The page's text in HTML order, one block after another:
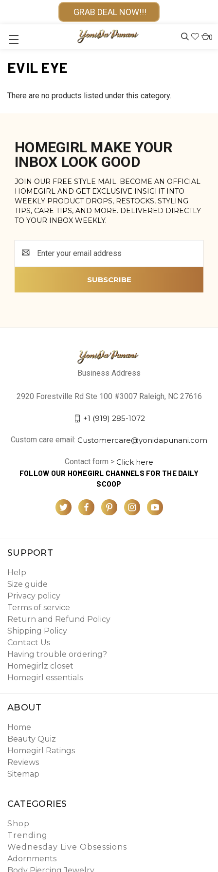
GRAB DEAL NOW!!!
0
EVIL EYE
There are no products listed under this category.
HOMEGIRL MAKE YOUR
INBOX LOOK GOOD
JOIN OUR FREE STYLE MAIL. BECOME AN OFFICIAL
HOMEGIRL AND GET EXCLUSIVE INSIGHT INTO
WEEKLY PRODUCT DROPS, RESTOCKS, STYLING
TIPS, CARE TIPS, AND MORE. DELIVERED DIRECTLY
TO YOUR INBOX WEEKLY.
Address
Business Address
2920 Forestville Rd Ste 100 #3007 Raleigh, NC 27616
+1 (919) 285-1072
Custom care email: Customercare@yonidapunani.com
Contact form > Click here
FOLLOW OUR HOMEGIRL CHANNELS FOR THE DAILY
SCOOP
SUPPORT
Help
Size guide
Privacy policy
Terms of service
Return and Refund Policy
Shipping Policy
Contact Us
Having trouble ordering?
Homegirlz closet
Homegirl essentials
ABOUT
Home
Beauty Quiz
Homegirl Ratings
Reviews
Sitemap
CATEGORIES
Shop
Trending
Wednesday Live Obsessions
Adornments